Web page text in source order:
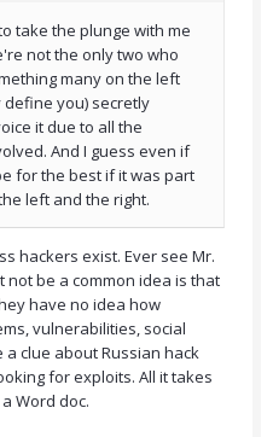
take the plunge with me
not the only two who
many on the left
you) secretly
it due to all the
And I guess even if
for the best if it was part
left and the right.
hackers exist. Ever see Mr.
not be a common idea is that
have no idea how
vulnerabilities, social
a clue about Russian hack
for exploits. All it takes
Word doc.